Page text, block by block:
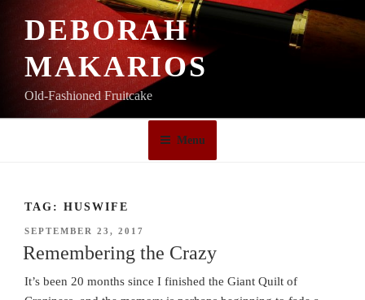
DEBORAH
MAKARIOS
Old-Fashioned Fruitcake
Menu
TAG: HUSWIFE
POSTED
ON
SEPTEMBER 23, 2017
Remembering the Crazy
It’s been 20 months since I finished the Giant Quilt of